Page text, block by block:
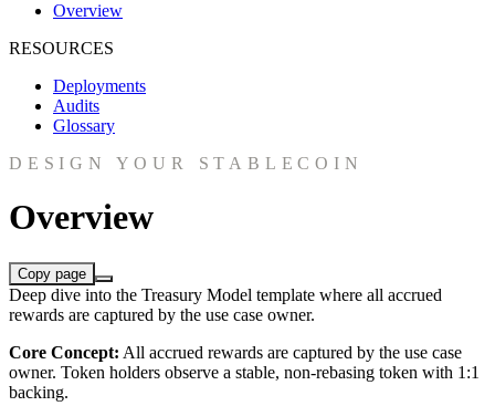
Overview
RESOURCES
Deployments
Audits
Glossary
DESIGN YOUR STABLECOIN
Overview
Copy page
Deep dive into the Treasury Model template where all accrued
rewards are captured by the use case owner.
Core Concept: All accrued rewards are captured by the use case
owner. Token holders observe a stable, non-rebasing token with 1:1
backing.